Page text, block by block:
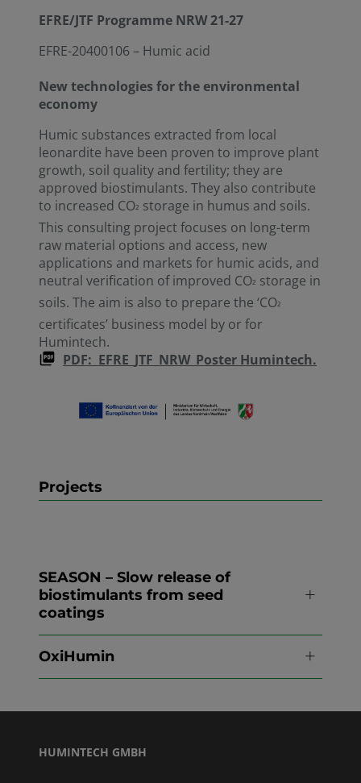
EFRE/JTF Programme NRW 21-27
EFRE-20400106 – Humic acid
New technologies for the environmental
economy
Humic substances extracted from local
leonardite have been proven to improve plant
growth, soil quality and fertility; they are
approved biostimulants. They also contribute
to increased CO² storage in humus and soils.
This consulting project focuses on long-term
raw material options and access, new
applications and markets for humic acids, and
neutral verification of improved CO² storage in
soils. The aim is also to prepare the ‘CO²
certificates’ business model by or for
Humintech.
PDF: EFRE_JTF_NRW_Poster Humintech.
Projects
SEASON – Slow release of
biostimulants from seed
coatings
OxiHumin
HUMINTECH GMBH